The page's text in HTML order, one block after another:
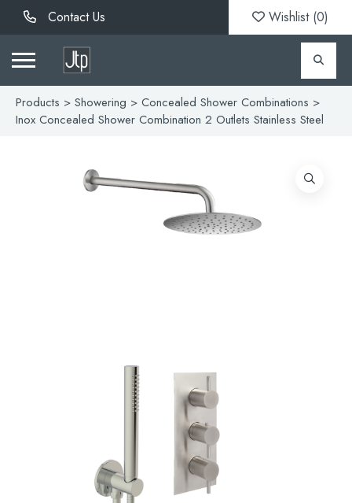
Contact Us Wishlist (0)
Products > Showering > Concealed Shower Combinations >
Inox Concealed Shower Combination 2 Outlets Stainless Steel